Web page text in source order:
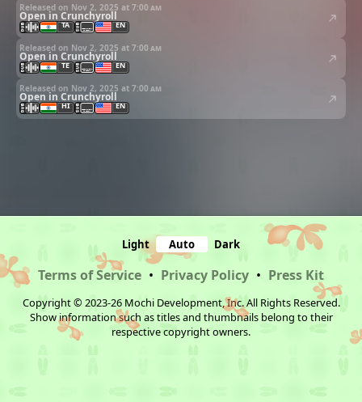
Released on Nov 2, 2025 at 7:00 am
Open in Crunchyroll
TA EN
Released on Nov 2, 2025 at 7:00 am
Open in Crunchyroll
TE EN
Released on Nov 2, 2025 at 7:00 am
Open in Crunchyroll
HI EN
Light Auto Dark
Terms of Service • Privacy Policy • Press Kit
Copyright © 2023-26 Mochi Development, Inc. All Rights Reserved.
Show information such as titles and thumbnails belong to their
respective copyright owners.